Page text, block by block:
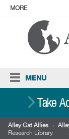
MORE
ABOUT
MENU
Take
Alley Cat Allies ›
Research Library